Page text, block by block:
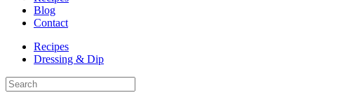
Blog
Contact
Recipes
Dressing & Dip